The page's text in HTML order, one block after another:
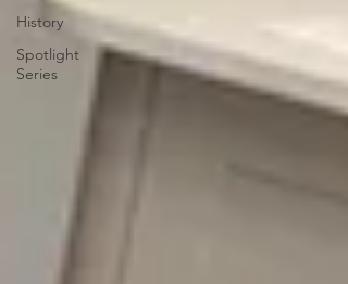
History
Spotlight
Series